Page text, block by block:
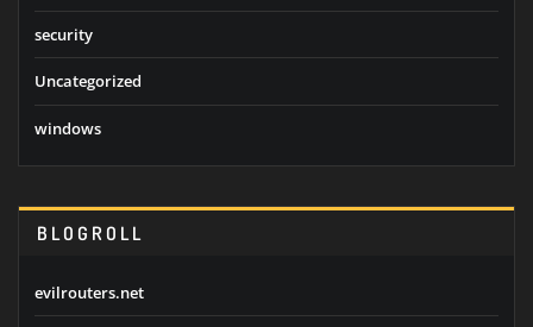
security
Uncategorized
windows
BLOGROLL
evilrouters.net